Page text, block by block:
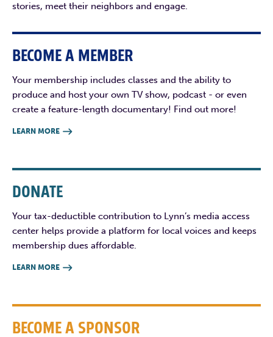
stories, meet their neighbors and engage.
BECOME A MEMBER
Your membership includes classes and the ability to
produce and host your own TV show, podcast - or even
create a feature-length documentary! Find out more!
LEARN MORE 
DONATE
Your tax-deductible contribution to Lynn’s media access
center helps provide a platform for local voices and keeps
membership dues affordable.
LEARN MORE 
BECOME A SPONSOR